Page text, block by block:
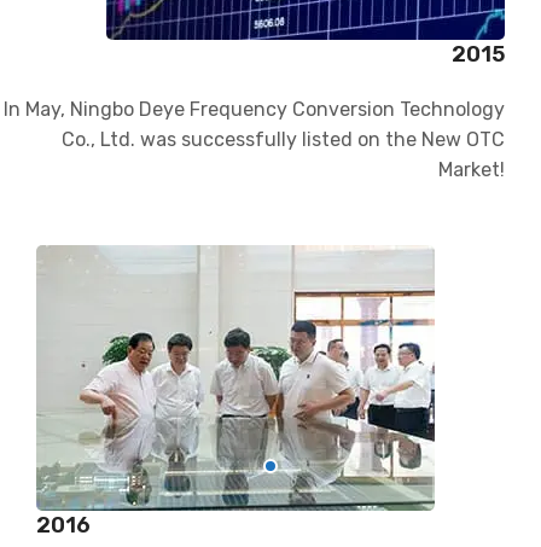
2015
In May, Ningbo Deye Frequency Conversion Technology
Co., Ltd. was successfully listed on the New OTC
Market!
2016